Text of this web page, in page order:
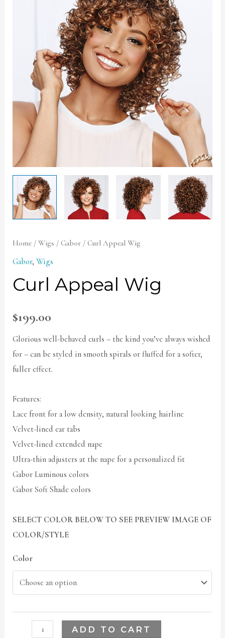
Home /Wigs / Gabor / Curl Appeal Wig
Gabor,Wigs
Curl Appeal Wig
$199.00
Glorious well-behaved curls – the kind you’ve always wished
for – can be styled in smooth spirals or fluffed for a softer,
fuller effect.
Features:
Lace front for a low density, natural looking hairline
Velvet-lined ear tabs
Velvet-lined extended nape
Ultra-thin adjusters at the nape for a personalized fit
Gabor Luminous colors
Gabor Soft Shade colors
SELECT COLOR BELOW TO SEE PREVIEW IMAGE OF
COLOR/STYLE
Color
ADD TO CART